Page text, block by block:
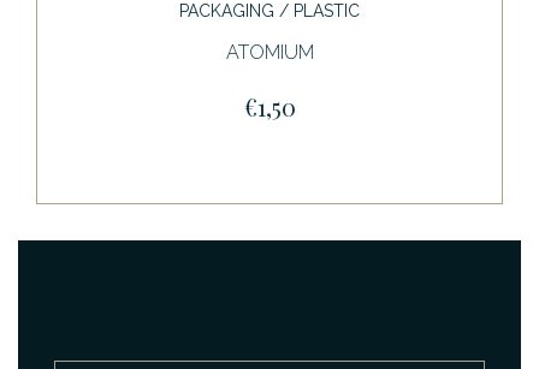
PACKAGING / PLASTIC
ATOMIUM
€1,50